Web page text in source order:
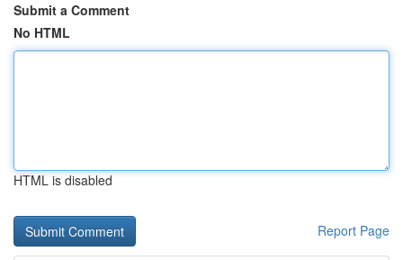
Submit a Comment
No HTML
HTML is disabled
Report Page